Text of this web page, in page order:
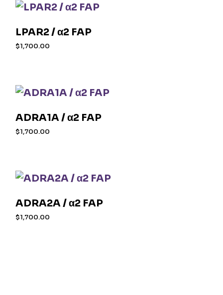
LPAR2 / α2 FAP
$1,700.00
ADRA1A / α2 FAP
$1,700.00
ADRA2A / α2 FAP
$1,700.00